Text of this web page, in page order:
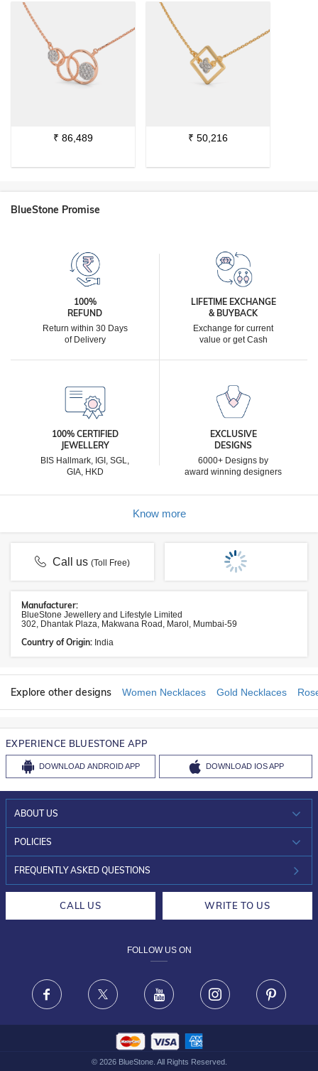
₹ 86,489 ₹ 50,216
BlueStone Promise
100%
REFUND
Return within 30 Days
of Delivery
LIFETIME EXCHANGE
& BUYBACK
Exchange for current
value or get Cash
100% CERTIFIED
JEWELLERY
BIS Hallmark, IGI, SGL,
GIA, HKD
EXCLUSIVE
DESIGNS
6000+ Designs by
award winning designers
Know more
Call us(Toll Free)
Manufacturer:
BlueStone Jewellery and Lifestyle Limited
302, Dhantak Plaza, Makwana Road, Marol, Mumbai-59
Country of Origin: India
Explore other designs Women Necklaces Gold Necklaces
EXPERIENCE BLUESTONE APP
DOWNLOAD ANDROID APP DOWNLOAD IOS APP
ABOUT US
WHO WE ARE?
INVESTOR RELATIONS
POLICIES
30-DAY RETURNS
FRAUD WARNING DISCLAIMER
FREQUENTLY ASKED QUESTIONS
CALL US WRITE TO US
FOLLOW US ON
Facebook X Youtube Instagram
© 2026BlueStone. All Rights Reserved.